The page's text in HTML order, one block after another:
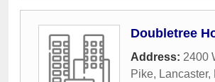
Doubletree
Address: 2400
Pike, Lancaster,